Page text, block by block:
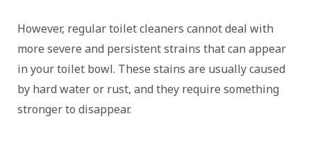
However, regular toilet cleaners cannot deal with
more severe and persistent strains that can appear
in your toilet bowl. These stains are usually caused
by hard water or rust, and they require something
stronger to disappear.